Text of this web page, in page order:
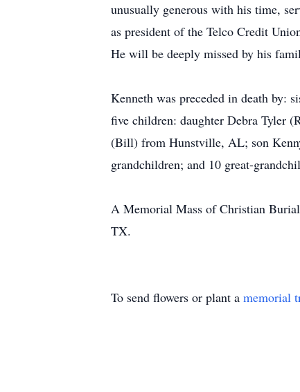
unusually generous with his time,
as president of the Telco Credit
He will be deeply missed by his
Kenneth was preceded in death by:
five children: daughter Debra Tyler
(Bill) from Hunstville, AL; son
grandchildren; and 10 great-
A Memorial Mass of Christian
TX.
To send flowers or plant a memorial